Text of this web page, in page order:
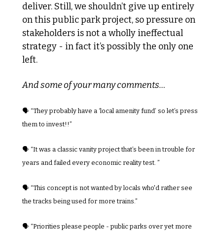
deliver. Still, we shouldn’t give up entirely
on this public park project, so pressure on
stakeholders is not a wholly ineffectual
strategy - in fact it’s possibly the only one
left.
And some of your many comments…
🗣️ “They probably have a ‘local amenity fund’ so let’s press
them to invest!!”
🗣️ “It was a classic vanity project that’s been in trouble for
years and failed every economic reality test. ”
🗣️ “This concept is not wanted by locals who'd rather see
the tracks being used for more trains.”
🗣️ “Priorities please people - public parks over yet more